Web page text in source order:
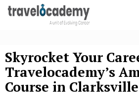
Skyrocket Your
Travelocademy’s
Course in